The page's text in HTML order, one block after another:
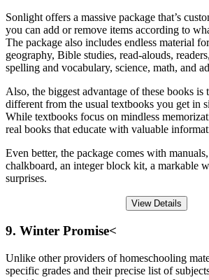
Sonlight offers a massive package that’s
you can add or remove items according to
The package also includes endless material
geography, Bible studies, read-alouds,
spelling and vocabulary, science, math, and
Also, the biggest advantage of these books is
different from the usual textbooks you get in
While textbooks focus on mindless
real books that educate with valuable
Even better, the package comes with
chalkboard, an integer block kit, a markable
surprises.
View Details
9. Winter Promise<
Unlike other providers of homeschooling
specific grades and their precise list of